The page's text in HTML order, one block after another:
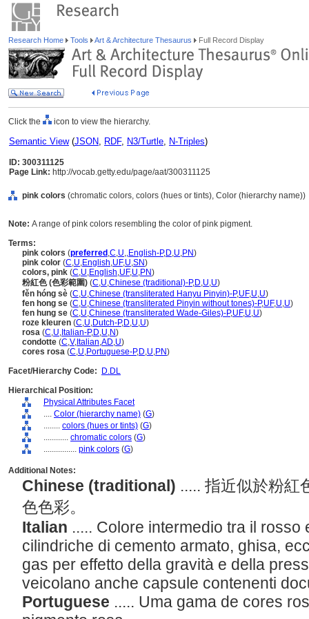
Research Home Tools Art & Architecture Thesaurus Full Record Display
Click the icon to view the hierarchy.
Semantic View(JSON, RDF, N3/Turtle, N-Triples)
ID: 300311125
Page Link: http://vocab.getty.edu/page/aat/300311125
pink colors (chromatic colors, colors (hues or tints), Color (hierarchy name))
Note: A range of pink colors resembling the color of pink pigment.
Terms:
pink colors (preferred ,C,U,,English-P,D,U,PN)
pink color (C,U,English,UF,U,SN)
colors, pink (C,U,English,UF,U,PN)
粉紅色 (色彩範圍) (C,U,Chinese (traditional)-P,D,U,U)
fěn hóng sè (C,U,Chinese (transliterated Hanyu Pinyin)-P,UF,U,U)
fen hong se (C,U,Chinese (transliterated Pinyin without tones)-P,UF,U,U)
fen hung se (C,U,Chinese (transliterated Wade-Giles)-P,UF,U,U)
roze kleuren (C,U,Dutch-P,D,U,U)
rosa (C,U, Italian-P,D,U,N)
condotte (C,V, Italian,AD,U)
cores rosa (C,U,Portuguese-P,D,U,PN)
Facet/Hierarchy Code:
D.DL
Hierarchical Position:
Physical Attributes Facet
.... Color (hierarchy name) (G)
........ colors (hues or tints) (G)
............ chromatic colors (G)
................ pink colors (G)
Additional Notes:
Chinese (traditional) ..... 指近似於粉紅
色色彩。
Italian ..... Colore intermedio tra il rosso
cilindriche di cemento armato, ghisa,
gas per effetto della gravità e della
veicolano anche capsule contenenti
Portuguese ..... Uma gama de cores